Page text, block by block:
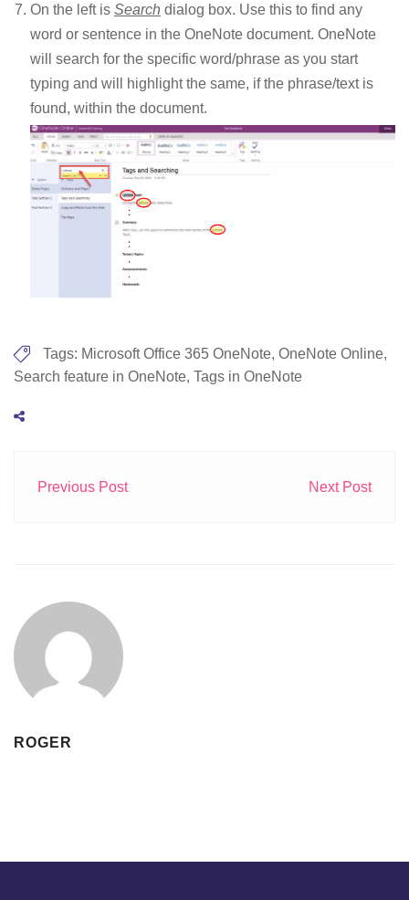
On the left is Search dialog box. Use this to find any
word or sentence in the OneNote document. OneNote
will search for the specific word/phrase as you start
typing and will highlight the same, if the phrase/text is
found, within the document.
Tags: Microsoft Office 365 OneNote, OneNote Online,
Search feature in OneNote, Tags in OneNote
Previous Post Next Post
ROGER